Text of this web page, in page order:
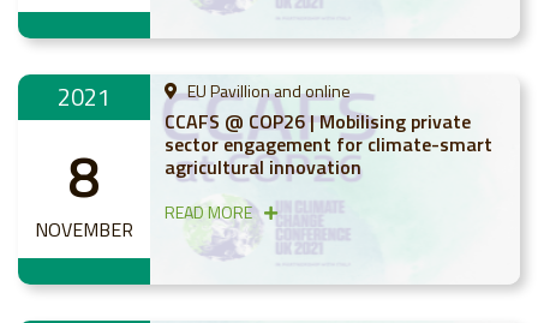
2021
8
NOVEMBER
EU Pavillion and online
CCAFS @ COP26 | Mobilising private
sector engagement for climate-smart
agricultural innovation
READ MORE